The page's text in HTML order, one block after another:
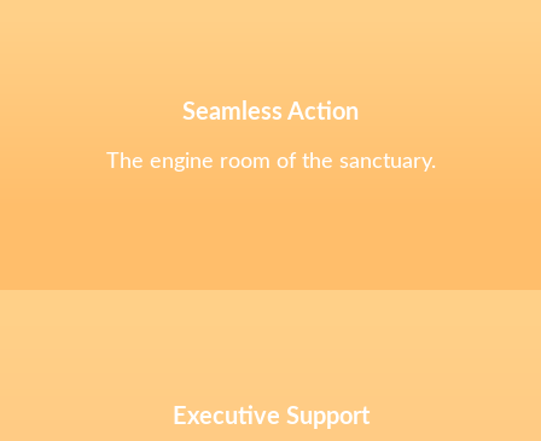
Seamless Action
The engine room of the sanctuary.
Executive Support